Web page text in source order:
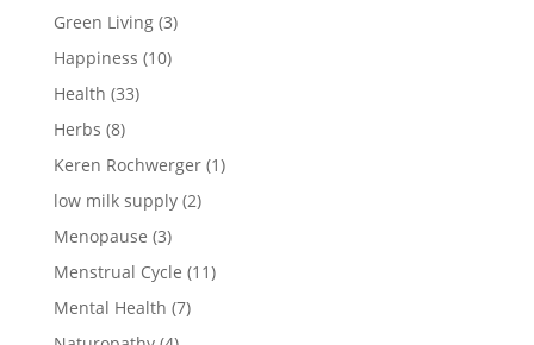
Green Living(3)
Happiness (10)
Health (33)
Herbs (8)
Keren Rochwerger(1)
low milk supply(2)
Menopause (3)
Menstrual Cycle (11)
Mental Health (7)